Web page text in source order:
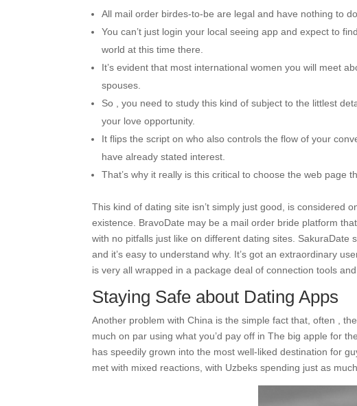
All mail order birdes-to-be are legal and have nothing to
You can’t just login your local seeing app and expect to
world at this time there.
It’s evident that most international women you will meet
spouses.
So , you need to study this kind of subject to the littlest
your love opportunity.
It flips the script on who also controls the flow of your
have already stated interest.
That’s why it really is this critical to choose the web page
This kind of dating site isn’t simply just good, is considered
existence. BravoDate may be a mail order bride platform
with no pitfalls just like on different dating sites.
and it’s easy to understand why. It’s got an extraordinary
is very all wrapped in a package deal of connection tools
Staying Safe about Dating Apps
Another problem with China is the simple fact that, often ,
much on par using what you’d pay off in The big apple for
has speedily grown into the most well-liked destination for
met with mixed reactions, with Uzbeks spending just as